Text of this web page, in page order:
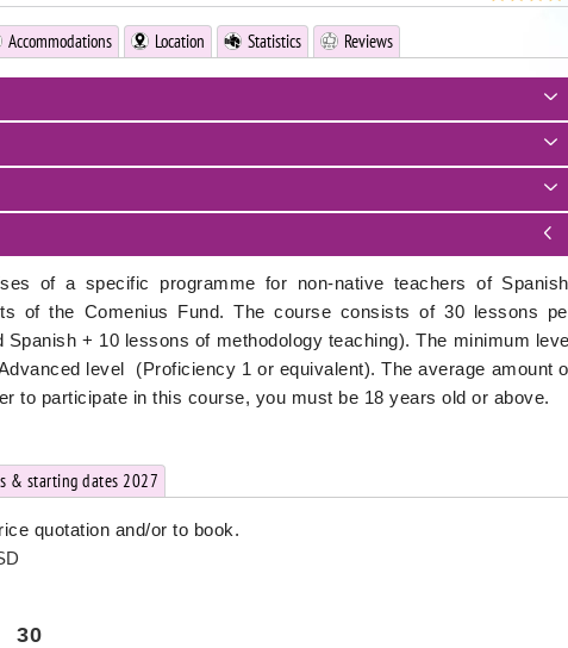
Accommodations Location Statistics Reviews
of a specific programme for non-native teachers of
of the Comenius Fund. The course consists of 30 lessons
Spanish + 10 lessons of methodology teaching). The minimum
level (Proficiency 1 or equivalent). The average amount
to participate in this course, you must be 18 years old or above.
& starting dates 2027
quotation and/or to book.
30